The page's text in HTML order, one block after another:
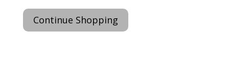
quantity
Continue Shopping